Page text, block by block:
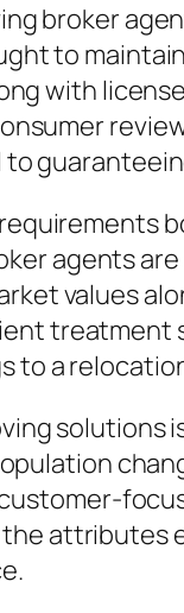
broker
to
with
agents
values
to a
attributes